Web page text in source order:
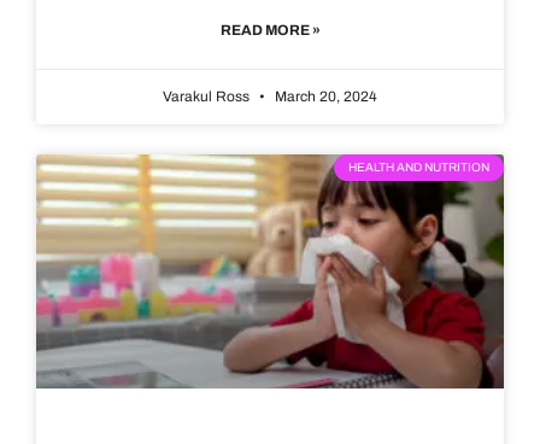
READ MORE »
Varakul Ross March 20, 2024
HEALTH AND NUTRITION